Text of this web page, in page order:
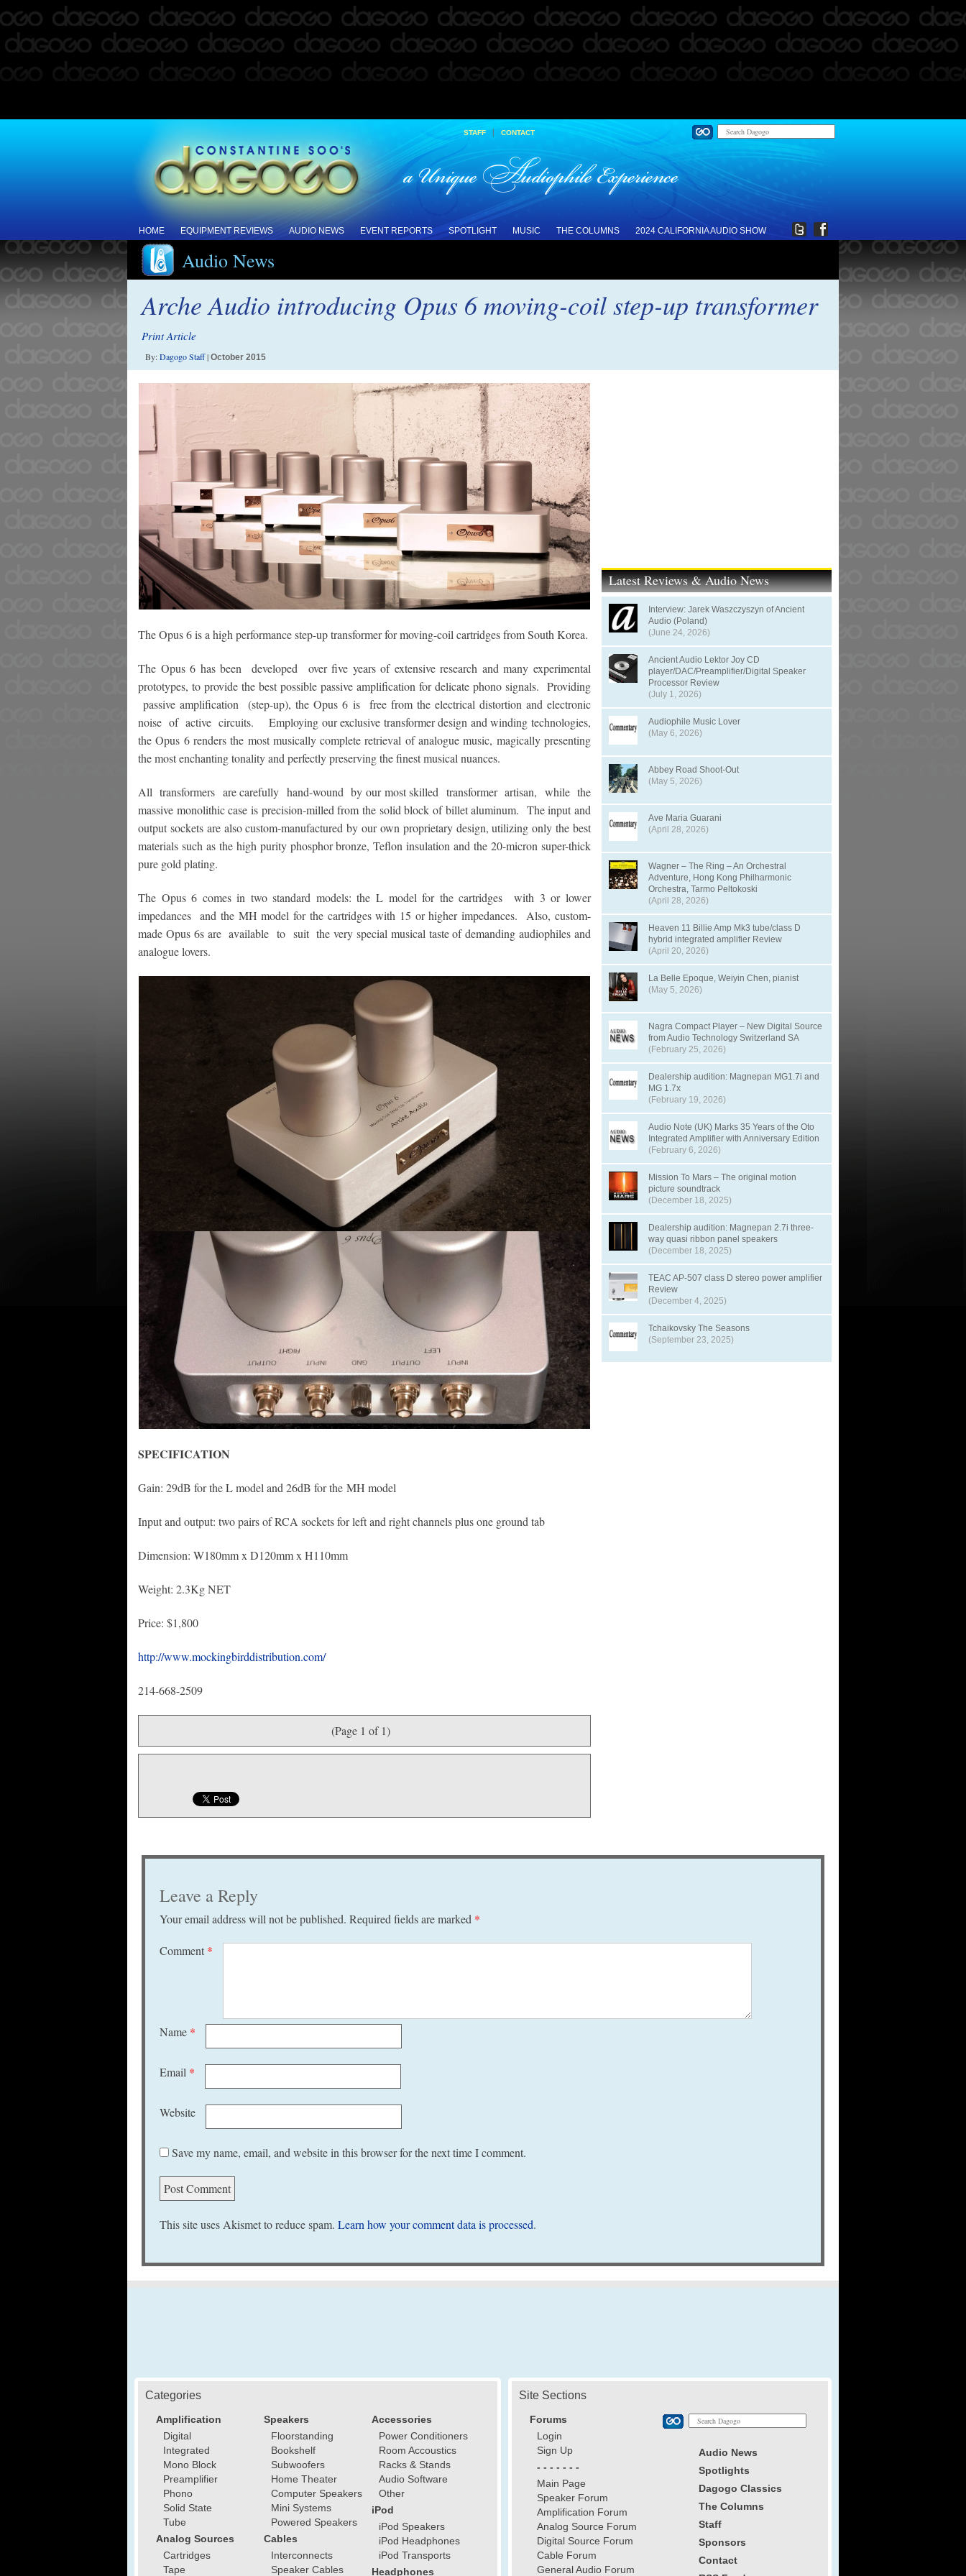
STAFF | CONTACT
HOME EQUIPMENT REVIEWS AUDIO NEWS EVENT REPORTS SPOTLIGHT MUSIC THE COLUMNS 2024 CALIFORNIA AUDIO SHOW
Audio News
Arche Audio introducing Opus 6 moving-coil step-up transformer
Print Article
By:Dagogo Staff| October 2015
The Opus 6 is a high performance step-up transformer for moving-coil cartridges from South Korea.
The Opus 6 has been developed over five years of extensive research and many experimental
prototypes, to provide the best possible passive amplification for delicate phono signals. Providing
passive amplification (step-up), the Opus 6 is free from the electrical distortion and electronic
noise of active circuits. Employing our exclusive transformer design and winding technologies,
the Opus 6 renders the most musically complete retrieval of analogue music, magically presenting
the most enchanting tonality and perfectly preserving the finest musical nuances.
All transformers are carefully hand-wound by our most skilled transformer artisan, while the
massive monolithic case is precision-milled from the solid block of billet aluminum. The input and
output sockets are also custom-manufactured by our own proprietary design, utilizing only the best
materials such as the high purity phosphor bronze, Teflon insulation and the 20-micron super-thick
pure gold plating.
The Opus 6 comes in two standard models: the L model for the cartridges with 3 or lower
impedances and the MH model for the cartridges with 15 or higher impedances. Also, custom-
made Opus 6s are available to suit the very special musical taste of demanding audiophiles and
analogue lovers.
SPECIFICATION
Gain: 29dB for the L model and 26dB for the MH model
Input and output: two pairs of RCA sockets for left and right channels plus one ground tab
Dimension: W180mm x D120mm x H110mm
Weight: 2.3Kg NET
Price: $1,800
http://www.mockingbirddistribution.com/
214-668-2509
(Page 1 of 1)
Latest Reviews & Audio News
Interview: Jarek Waszczyszyn of Ancient
Audio (Poland)
(June 24, 2026)
Ancient Audio Lektor Joy CD
player/DAC/Preamplifier/Digital Speaker
Processor Review
(July 1, 2026)
Audiophile Music Lover
(May 6, 2026)
Abbey Road Shoot-Out
(May 5, 2026)
Ave Maria Guarani
(April 28, 2026)
Wagner – The Ring – An Orchestral
Adventure, Hong Kong Philharmonic
Orchestra, Tarmo Peltokoski
(April 28, 2026)
Heaven 11 Billie Amp Mk3 tube/class D
hybrid integrated amplifier Review
(April 20, 2026)
La Belle Epoque, Weiyin Chen, pianist
(May 5, 2026)
Nagra Compact Player – New Digital Source
from Audio Technology Switzerland SA
(February 25, 2026)
Dealership audition: Magnepan MG1.7i and
MG 1.7x
(February 19, 2026)
Audio Note (UK) Marks 35 Years of the Oto
Integrated Amplifier with Anniversary Edition
(February 6, 2026)
Mission To Mars – The original motion
picture soundtrack
(December 18, 2025)
Dealership audition: Magnepan 2.7i three-
way quasi ribbon panel speakers
(December 18, 2025)
TEAC AP-507 class D stereo power amplifier
Review
(December 4, 2025)
Tchaikovsky The Seasons
(September 23, 2025)
Leave a Reply
Your email address will not be published. Required fields are marked *
Comment *
Name *
Email *
Website
Save my name, email, and website in this browser for the next time I comment.
This site uses Akismet to reduce spam. Learn how your comment data is processed.
Categories
Amplification
Digital
Integrated
Mono Block
Preamplifier
Phono
Solid State
Tube
Analog Sources
Cartridges
Tape
Speakers
Floorstanding
Bookshelf
Subwoofers
Home Theater
Computer Speakers
Mini Systems
Powered Speakers
Cables
Interconnects
Speaker Cables
Accessories
Power Conditioners
Room Accoustics
Racks & Stands
Audio Software
Other
iPod
iPod Speakers
iPod Headphones
iPod Transports
Headphones
Site Sections
Forums
Login
Sign Up
- - - - - - -
Main Page
Speaker Forum
Amplification Forum
Analog Source Forum
Digital Source Forum
Cable Forum
General Audio Forum
Audio News
Spotlights
Dagogo Classics
The Columns
Staff
Sponsors
Contact